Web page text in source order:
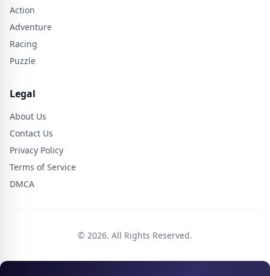
Action
Adventure
Racing
Puzzle
Legal
About Us
Contact Us
Privacy Policy
Terms of Service
DMCA
© 2026. All Rights Reserved.